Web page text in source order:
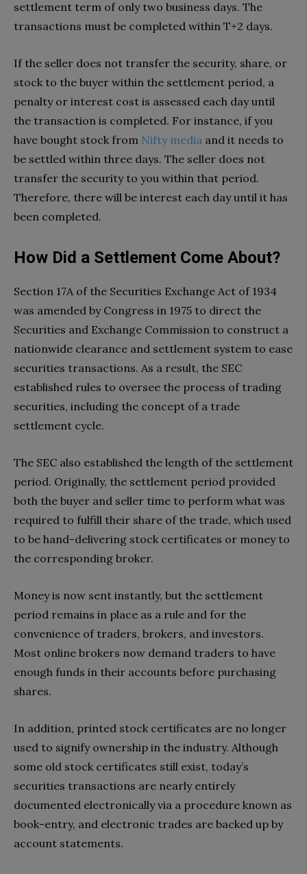
settlement term of only two business days. The
transactions must be completed within T+2 days.
If the seller does not transfer the security, share, or
stock to the buyer within the settlement period, a
penalty or interest cost is assessed each day until
the transaction is completed. For instance, if you
have bought stock from Nifty media and it needs to
be settled within three days. The seller does not
transfer the security to you within that period.
Therefore, there will be interest each day until it has
been completed.
How Did a Settlement Come About?
Section 17A of the Securities Exchange Act of 1934
was amended by Congress in 1975 to direct the
Securities and Exchange Commission to construct a
nationwide clearance and settlement system to ease
securities transactions. As a result, the SEC
established rules to oversee the process of trading
securities, including the concept of a trade
settlement cycle.
The SEC also established the length of the settlement
period. Originally, the settlement period provided
both the buyer and seller time to perform what was
required to fulfill their share of the trade, which used
to be hand-delivering stock certificates or money to
the corresponding broker.
Money is now sent instantly, but the settlement
period remains in place as a rule and for the
convenience of traders, brokers, and investors.
Most online brokers now demand traders to have
enough funds in their accounts before purchasing
shares.
In addition, printed stock certificates are no longer
used to signify ownership in the industry. Although
some old stock certificates still exist, today’s
securities transactions are nearly entirely
documented electronically via a procedure known as
book-entry, and electronic trades are backed up by
account statements.